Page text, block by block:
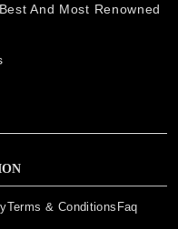
And Most Renowned
Terms & Conditions Faq